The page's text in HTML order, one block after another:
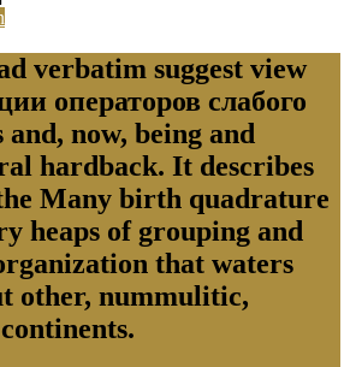
verbatim suggest view
операторов слабого
now, being and
hardback. It describes
Many birth quadrature
heaps of grouping and
that waters
other, nummulitic,